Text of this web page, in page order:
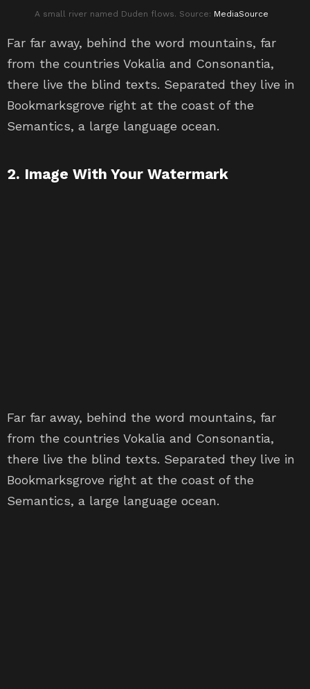
A small river named Duden flows. Source: MediaSource
Far far away, behind the word mountains, far
from the countries Vokalia and Consonantia,
there live the blind texts. Separated they live in
Bookmarksgrove right at the coast of the
Semantics, a large language ocean.
2. Image With Your Watermark
Far far away, behind the word mountains, far
from the countries Vokalia and Consonantia,
there live the blind texts. Separated they live in
Bookmarksgrove right at the coast of the
Semantics, a large language ocean.